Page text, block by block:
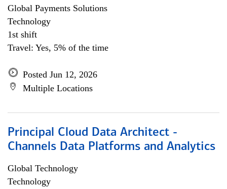
Global Payments Solutions
Technology
1st shift
Travel: Yes, 5% of the time
Posted Jun 12, 2026
Multiple Locations
Principal Cloud Data Architect -
Channels Data Platforms and Analytics
Global Technology
Technology